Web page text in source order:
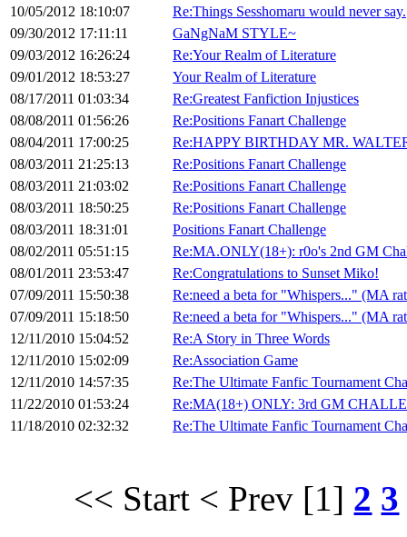
10/05/2012 18:10:07
Re:Things Sesshomaru would never say.
09/30/2012 17:11:11
GaNgNaM STYLE~
09/03/2012 16:26:24
Re:Your Realm of Literature
09/01/2012 18:53:27
Your Realm of Literature
08/17/2011 01:03:34
Re:Greatest Fanfiction Injustices
08/08/2011 01:56:26
Re:Positions Fanart Challenge
08/04/2011 17:00:25
Re:HAPPY BIRTHDAY MR.
08/03/2011 21:25:13
Re:Positions Fanart Challenge
08/03/2011 21:03:02
Re:Positions Fanart Challenge
08/03/2011 18:50:25
Re:Positions Fanart Challenge
08/03/2011 18:31:01
Positions Fanart Challenge
08/02/2011 05:51:15
Re:MA.ONLY(18+): r0o's 2nd GM
08/01/2011 23:53:47
Re:Congratulations to Sunset Miko!
07/09/2011 15:50:38
Re:need a beta for "Whispers..." (MA
07/09/2011 15:18:50
Re:need a beta for "Whispers..." (MA
12/11/2010 15:04:52
Re:A Story in Three Words
12/11/2010 15:02:09
Re:Association Game
12/11/2010 14:57:35
Re:The Ultimate Fanfic Tournament
11/22/2010 01:53:24
Re:MA(18+) ONLY: 3rd GM
11/18/2010 02:32:32
Re:The Ultimate Fanfic Tournament
<< Start < Prev [1] 2 3